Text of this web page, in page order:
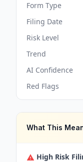
Form Type
Filing Date
Risk Level
Trend
AI Confidence
Red Flags
What This
High Risk